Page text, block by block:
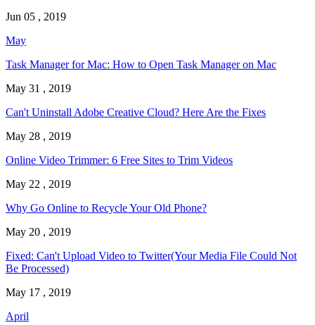
Jun 05 , 2019
May
Task Manager for Mac: How to Open Task Manager on Mac
May 31 , 2019
Can't Uninstall Adobe Creative Cloud? Here Are the Fixes
May 28 , 2019
Online Video Trimmer: 6 Free Sites to Trim Videos
May 22 , 2019
Why Go Online to Recycle Your Old Phone?
May 20 , 2019
Fixed: Can't Upload Video to Twitter(Your Media File Could Not
Be Processed)
May 17 , 2019
April